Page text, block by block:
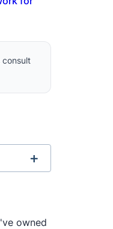
consult
owned